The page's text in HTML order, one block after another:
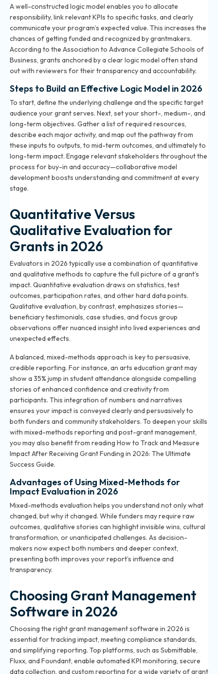
A well-constructed logic model enables you to allocate
responsibility, link relevant KPIs to specific tasks, and clearly
communicate your program’s expected value. This increases the
chances of getting funded and recognized by grantmakers.
According to the Association to Advance Collegiate Schools of
Business, grants anchored by a clear logic model often stand
out with reviewers for their transparency and accountability.
Steps to Build an Effective Logic Model in 2026
To start, define the underlying challenge and the specific target
audience your grant serves. Next, set your short-, medium-, and
long-term objectives. Gather a list of required resources,
describe each major activity, and map out the pathway from
these inputs to outputs, to mid-term outcomes, and ultimately to
long-term impact. Engage relevant stakeholders throughout the
process for buy-in and accuracy—collaborative model
development boosts understanding and commitment at every
stage.
Quantitative Versus
Qualitative Evaluation for
Grants in 2026
Evaluators in 2026 typically use a combination of quantitative
and qualitative methods to capture the full picture of a grant’s
impact. Quantitative evaluation draws on statistics, test
outcomes, participation rates, and other hard data points.
Qualitative evaluation, by contrast, emphasizes stories—
beneficiary testimonials, case studies, and focus group
observations offer nuanced insight into lived experiences and
unexpected effects.
A balanced, mixed-methods approach is key to persuasive,
credible reporting. For instance, an arts education grant may
show a 35% jump in student attendance alongside compelling
stories of enhanced confidence and creativity from
participants. This integration of numbers and narratives
ensures your impact is conveyed clearly and persuasively to
both funders and community stakeholders. To deepen your skills
with mixed-methods reporting and post-grant management,
you may also benefit from reading How to Track and Measure
Impact After Receiving Grant Funding in 2026: The Ultimate
Success Guide.
Advantages of Using Mixed-Methods for
Impact Evaluation in 2026
Mixed-methods evaluation helps you understand not only what
changed, but why it changed. While funders may require raw
outcomes, qualitative stories can highlight invisible wins, cultural
transformation, or unanticipated challenges. As decision-
makers now expect both numbers and deeper context,
presenting both improves your report’s influence and
transparency.
Choosing Grant Management
Software in 2026
Choosing the right grant management software in 2026 is
essential for tracking impact, meeting compliance standards,
and simplifying reporting. Top platforms, such as Submittable,
Fluxx, and Foundant, enable automated KPI monitoring, secure
data collection, and custom reporting for a wide variety of grant